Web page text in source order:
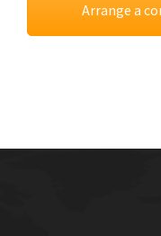
Arrange a